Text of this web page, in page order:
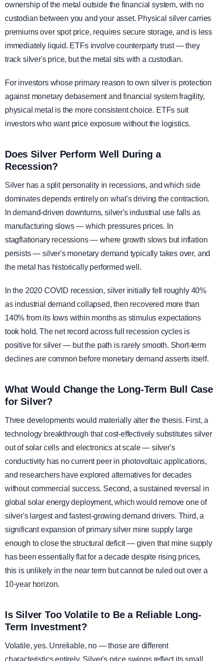
ownership of the metal outside the financial system, with no
custodian between you and your asset. Physical silver carries
premiums over spot price, requires secure storage, and is less
immediately liquid. ETFs involve counterparty trust — they
track silver's price, but the metal sits with a custodian.
For investors whose primary reason to own silver is protection
against monetary debasement and financial system fragility,
physical metal is the more consistent choice. ETFs suit
investors who want price exposure without the logistics.
Does Silver Perform Well During a
Recession?
Silver has a split personality in recessions, and which side
dominates depends entirely on what's driving the contraction.
In demand-driven downturns, silver's industrial use falls as
manufacturing slows — which pressures prices. In
stagflationary recessions — where growth slows but inflation
persists — silver's monetary demand typically takes over, and
the metal has historically performed well.
In the 2020 COVID recession, silver initially fell roughly 40%
as industrial demand collapsed, then recovered more than
140% from its lows within months as stimulus expectations
took hold. The net record across full recession cycles is
positive for silver — but the path is rarely smooth. Short-term
declines are common before monetary demand asserts itself.
What Would Change the Long-Term Bull Case
for Silver?
Three developments would materially alter the thesis. First, a
technology breakthrough that cost-effectively substitutes silver
out of solar cells and electronics at scale — silver's
conductivity has no current peer in photovoltaic applications,
and researchers have explored alternatives for decades
without commercial success. Second, a sustained reversal in
global solar energy deployment, which would remove one of
silver's largest and fastest-growing demand drivers. Third, a
significant expansion of primary silver mine supply large
enough to close the structural deficit — given that mine supply
has been essentially flat for a decade despite rising prices,
this is unlikely in the near term but cannot be ruled out over a
10-year horizon.
Is Silver Too Volatile to Be a Reliable Long-
Term Investment?
Volatile, yes. Unreliable, no — those are different
characteristics entirely. Silver's price swings reflect its small